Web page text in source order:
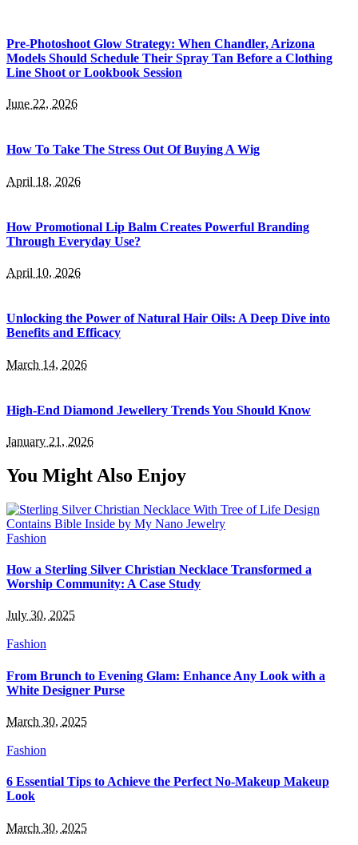
Pre-Photoshoot Glow Strategy: When Chandler, Arizona
Models Should Schedule Their Spray Tan Before a Clothing
Line Shoot or Lookbook Session
June 22, 2026
How To Take The Stress Out Of Buying A Wig
April 18, 2026
How Promotional Lip Balm Creates Powerful Branding
Through Everyday Use?
April 10, 2026
Unlocking the Power of Natural Hair Oils: A Deep Dive into
Benefits and Efficacy
March 14, 2026
High-End Diamond Jewellery Trends You Should Know
January 21, 2026
You Might Also Enjoy
Fashion
How a Sterling Silver Christian Necklace Transformed a
Worship Community: A Case Study
July 30, 2025
Fashion
From Brunch to Evening Glam: Enhance Any Look with a
White Designer Purse
March 30, 2025
Fashion
6 Essential Tips to Achieve the Perfect No-Makeup Makeup
Look
March 30, 2025